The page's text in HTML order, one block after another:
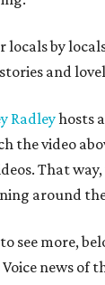
locals by
and
Radleyhosts
the video
That
around
see more,
news of